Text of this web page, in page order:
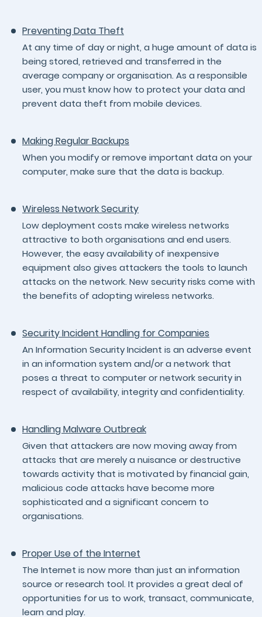
Preventing Data Theft
At any time of day or night, a huge amount of data is
being stored, retrieved and transferred in the
average company or organisation. As a responsible
user, you must know how to protect your data and
prevent data theft from mobile devices.
Making Regular Backups
When you modify or remove important data on your
computer, make sure that the data is backup.
Wireless Network Security
Low deployment costs make wireless networks
attractive to both organisations and end users.
However, the easy availability of inexpensive
equipment also gives attackers the tools to launch
attacks on the network. New security risks come with
the benefits of adopting wireless networks.
Security Incident Handling for Companies
An Information Security Incident is an adverse event
in an information system and/or a network that
poses a threat to computer or network security in
respect of availability, integrity and confidentiality.
Handling Malware Outbreak
Given that attackers are now moving away from
attacks that are merely a nuisance or destructive
towards activity that is motivated by financial gain,
malicious code attacks have become more
sophisticated and a significant concern to
organisations.
Proper Use of the Internet
The Internet is now more than just an information
source or research tool. It provides a great deal of
opportunities for us to work, transact, communicate,
learn and play.